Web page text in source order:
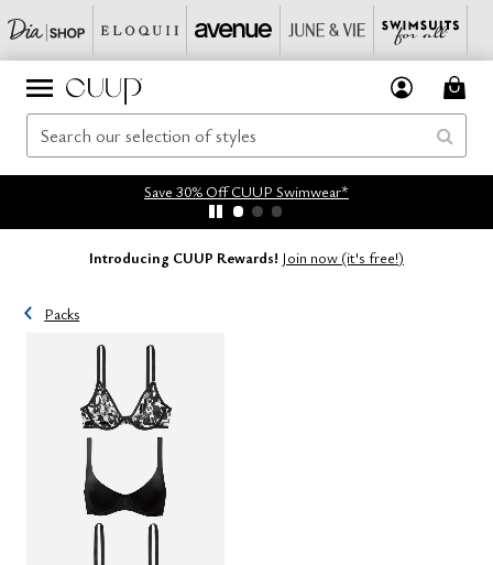
Save 30% Off CUUP Swimwear*
Introducing CUUP Rewards! Join now (it's free!)
Packs